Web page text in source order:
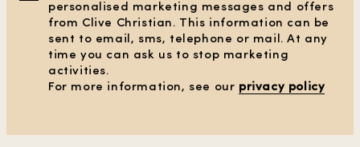
personalised marketing messages and offers
from Clive Christian. This information can be
sent to email, sms, telephone or mail. At any
time you can ask us to stop marketing
activities.
For more information, see our privacy policy